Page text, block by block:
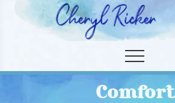
content
Menu
Comfort